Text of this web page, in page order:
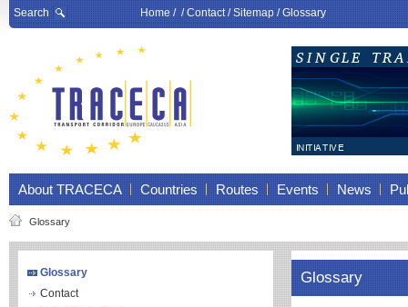
Search Home/ /Contact/Sitemap/Glossary
About TRACECA Countries Routes Events News
Glossary
Glossary
Contact
Glossary